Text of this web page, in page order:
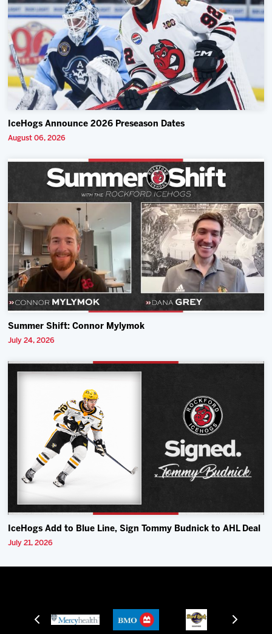
IceHogs Announce 2026 Preseason Dates
August 06, 2026
Summer Shift: Connor Mylymok
July 24, 2026
IceHogs Add to Blue Line, Sign Tommy Budnick to AHL Deal
July 21, 2026